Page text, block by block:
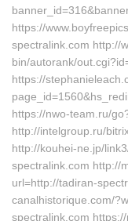
https://
spectralink.com http://
bin/autorank/
https://
https://nwo-team.ru/
http://intelgroup.ru/
http://kouhei-ne.jp/
spectralink.com http://
url=http://tadiran-
canalhistorique.com/
spectralink.com